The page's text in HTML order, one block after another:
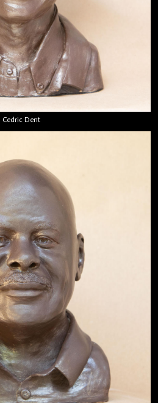
Cedric Dent